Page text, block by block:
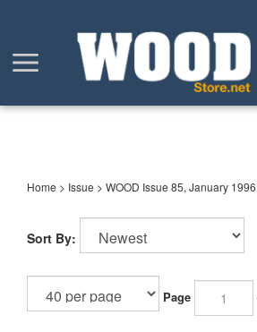
Toggle
menu
Home > Issue > WOOD Issue 85, January 1996
Sort By:
Page